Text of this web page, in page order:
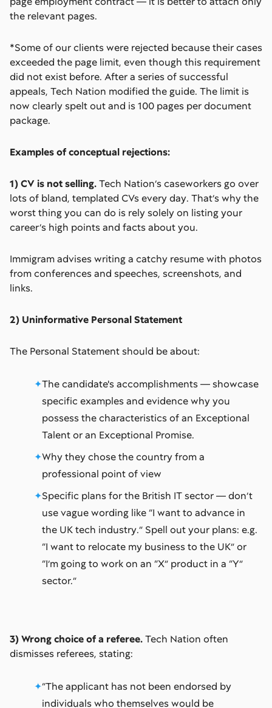
the relevant pages.
*Some of our clients were rejected because their cases
exceeded the page limit, even though this requirement
did not exist before. After a series of successful
appeals, Tech Nation modified the guide. The limit is
now clearly spelt out and is 100 pages per document
package.
Examples of conceptual rejections:
1) CV is not selling.Tech Nation’s caseworkers go over
lots of bland, templated CVs every day. That’s why the
worst thing you can do is rely solely on listing your
career’s high points and facts about you.
Immigram advises writing a catchy resume with photos
from conferences and speeches, screenshots, and
links.
2) Uninformative Personal Statement
The Personal Statement should be about:
The candidate's accomplishments –– showcase
specific examples and evidence why you
possess the characteristics of an Exceptional
Talent or an Exceptional Promise.
Why they chose the country from a
professional point of view
Specific plans for the British IT sector –– don’t
use vague wording like “I want to advance in
the UK tech industry.” Spell out your plans: e.g.
“I want to relocate my business to the UK” or
“I’m going to work on an “X” product in a “Y”
sector.”
3) Wrong choice of a referee.Tech Nation often
dismisses referees, stating:
“The applicant has not been endorsed by
individuals who themselves would be